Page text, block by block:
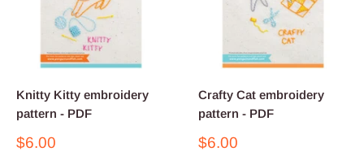
Knitty Kitty embroidery
pattern - PDF
Sale
$6.00
Crafty Cat embroidery
pattern - PDF
Sale
$6.00